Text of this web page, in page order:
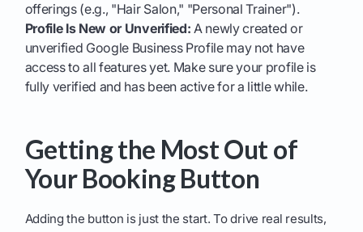
offerings (e.g., "Hair Salon," "Personal Trainer").
Profile Is New or Unverified: A newly created or
unverified Google Business Profile may not have
access to all features yet. Make sure your profile is
fully verified and has been active for a little while.
Getting the Most Out of
Your Booking Button
Adding the button is just the start. To drive real results,